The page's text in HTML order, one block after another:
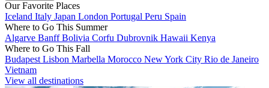
Our Favorite Places
Iceland Italy Japan London Portugal Peru Spain
Where to Go This Summer
Algarve BanffBolivia Corfu Dubrovnik Hawaii Kenya
Where to Go This Fall
Budapest Lisbon Marbella Morocco New York City Rio de Janeiro
Vietnam
View all destinations